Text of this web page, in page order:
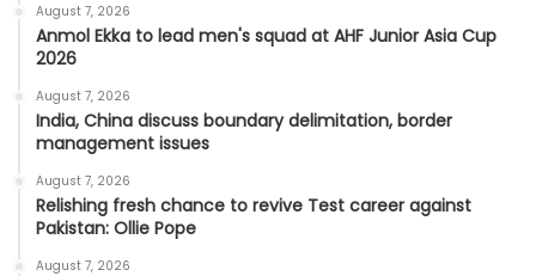
August 7, 2026
Anmol Ekka to lead men's squad at AHF Junior Asia Cup
2026
August 7, 2026
India, China discuss boundary delimitation, border
management issues
August 7, 2026
Relishing fresh chance to revive Test career against
Pakistan: Ollie Pope
August 7, 2026